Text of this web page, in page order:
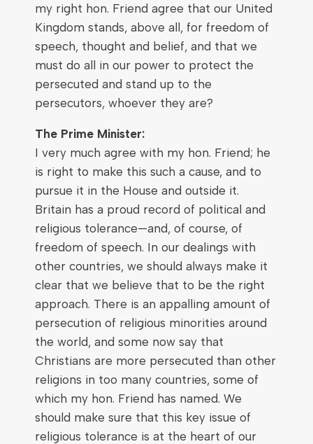
my right hon. Friend agree that our United
Kingdom stands, above all, for freedom of
speech, thought and belief, and that we
must do all in our power to protect the
persecuted and stand up to the
persecutors, whoever they are?
The Prime Minister:
I very much agree with my hon. Friend; he
is right to make this such a cause, and to
pursue it in the House and outside it.
Britain has a proud record of political and
religious tolerance—and, of course, of
freedom of speech. In our dealings with
other countries, we should always make it
clear that we believe that to be the right
approach. There is an appalling amount of
persecution of religious minorities around
the world, and some now say that
Christians are more persecuted than other
religions in too many countries, some of
which my hon. Friend has named. We
should make sure that this key issue of
religious tolerance is at the heart of our